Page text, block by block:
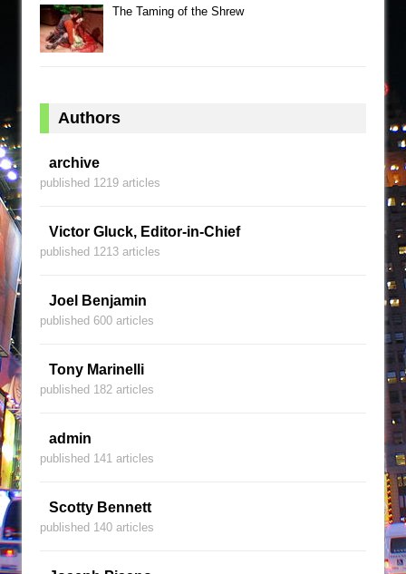
The Taming of the Shrew
Authors
archive
published 1219 articles
Victor Gluck, Editor-in-Chief
published 1213 articles
Joel Benjamin
published 600 articles
Tony Marinelli
published 182 articles
admin
published 141 articles
Scotty Bennett
published 140 articles